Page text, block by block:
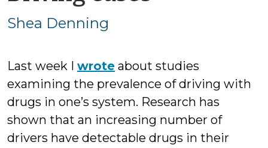
Shea Denning
Last week I wrote about studies
examining the prevalence of driving with
drugs in one’s system. Research has
shown that an increasing number of
drivers have detectable drugs in their